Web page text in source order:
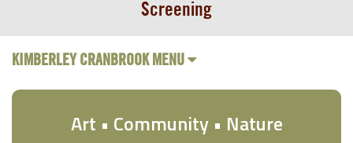
Screening
KIMBERLEY CRANBROOK MENU
Art • Community • Nature